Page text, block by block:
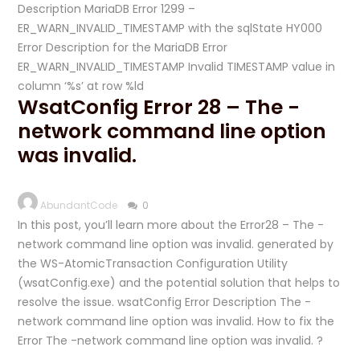
Description MariaDB Error 1299 –
ER_WARN_INVALID_TIMESTAMP with the sqlState HY000
Error Description for the MariaDB Error
ER_WARN_INVALID_TIMESTAMP Invalid TIMESTAMP value in
column ‘%s’ at row %ld
WsatConfig Error 28 – The -
network command line option
was invalid.
AbundantCode 0
In this post, you’ll learn more about the Error28 – The -
network command line option was invalid. generated by
the WS-AtomicTransaction Configuration Utility
(wsatConfig.exe) and the potential solution that helps to
resolve the issue. wsatConfig Error Description The -
network command line option was invalid. How to fix the
Error The -network command line option was invalid. ?